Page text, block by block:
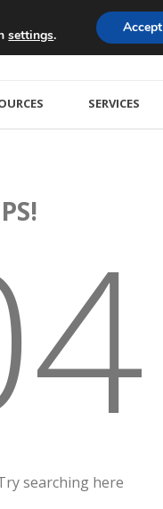
SERVICES
searching here
settings. Accept